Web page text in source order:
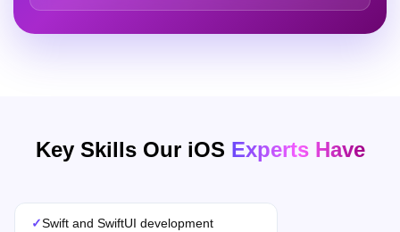
Key Skills Our iOS Experts Have
✓Swift and SwiftUI development